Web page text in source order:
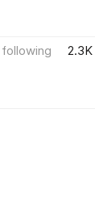
following 2.3K